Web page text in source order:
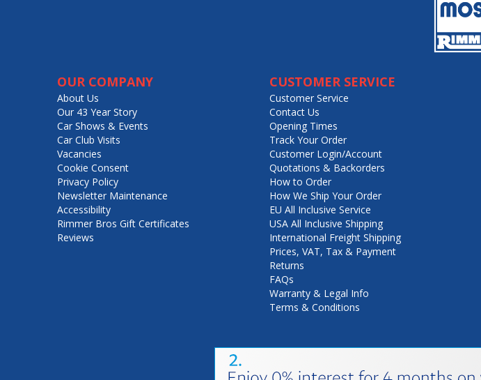
OUR COMPANY
About Us
Our 43 Year Story
Car Shows & Events
Car Club Visits
Vacancies
Cookie Consent
Privacy Policy
Newsletter Maintenance
Accessibility
Rimmer Bros Gift Certificates
Reviews
CUSTOMER SERVICE
Customer Service
Contact Us
Opening Times
Track Your Order
Customer Login/Account
Quotations & Backorders
How to Order
How We Ship Your Order
EU All Inclusive Service
USA All Inclusive Shipping
International Freight Shipping
Prices, VAT, Tax & Payment
Returns
FAQs
Warranty & Legal Info
Terms & Conditions